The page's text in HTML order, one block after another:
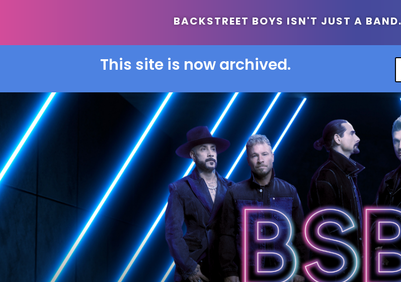
BACKSTREET BOYS ISN'T JUST A
This site is now archived.